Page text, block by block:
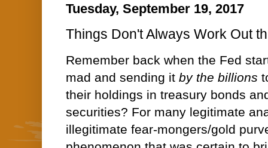
Tuesday, September 19, 2017
Things Don't Always Work Out
Remember back when the Fed
mad and sending it by the billions
their holdings in treasury bonds
securities? For many legitimate
illegitimate fear-mongers/gold